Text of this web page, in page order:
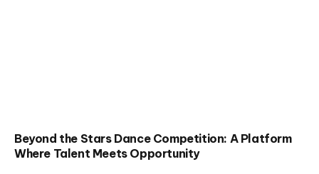
Beyond the Stars Dance Competition: A Platform
Where Talent Meets Opportunity